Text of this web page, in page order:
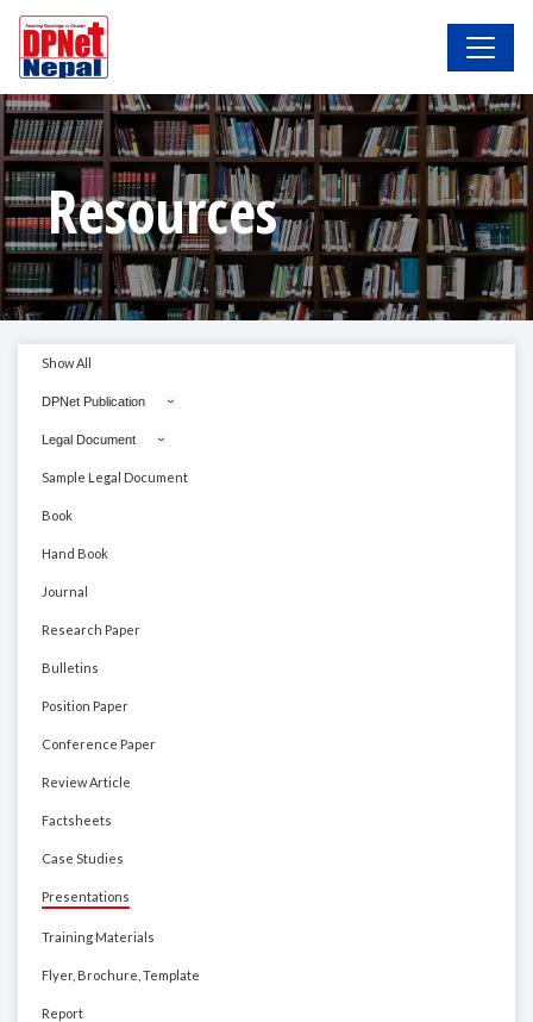
Resources
Show All
DPNet Publication
Legal Document
Sample Legal Document
Book
Hand Book
Journal
Research Paper
Bulletins
Position Paper
Conference Paper
Review Article
Factsheets
Case Studies
Presentations
Training Materials
Flyer, Brochure, Template
Report